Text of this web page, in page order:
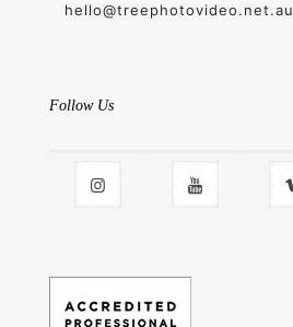
hello@treephotovideo.net.au
Follow Us